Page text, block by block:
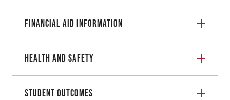
Financial Aid Information
Health and Safety
Student Outcomes